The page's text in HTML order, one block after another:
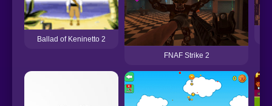
Ballad of Keninetto 2
FNAF Strike 2